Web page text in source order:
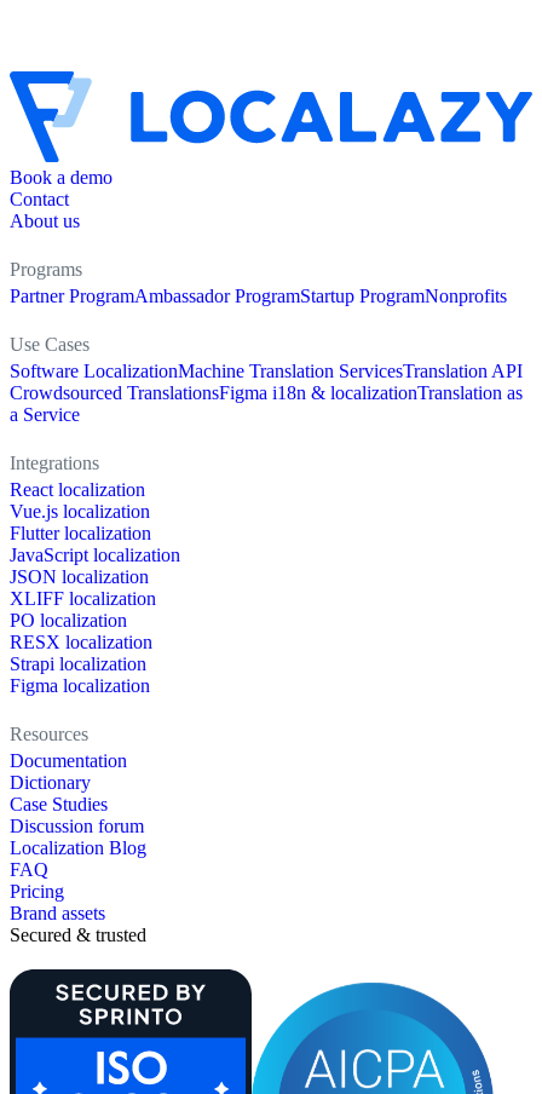
Book a demo
Contact
About us
Programs
Partner ProgramAmbassador ProgramStartup ProgramNonprofits
Use Cases
Software LocalizationMachine Translation ServicesTranslation API
Crowdsourced TranslationsFigma i18n & localizationTranslation as
a Service
Integrations
React localization
Vue.js localization
Flutter localization
JavaScript localization
JSON localization
XLIFF localization
PO localization
RESX localization
Strapi localization
Figma localization
Resources
Documentation
Dictionary
Case Studies
Discussion forum
Localization Blog
FAQ
Pricing
Brand assets
Secured & trusted